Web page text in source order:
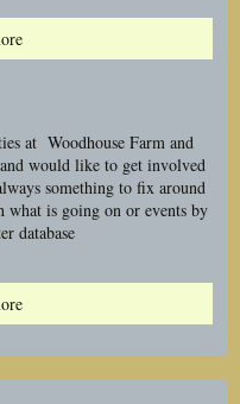
at Woodhouse Farm and
would like to get involved
something to fix around
what is going on or events by
database